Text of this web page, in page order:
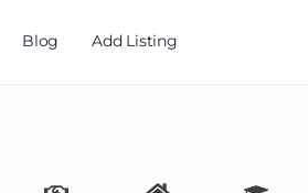
Blog Add Listing